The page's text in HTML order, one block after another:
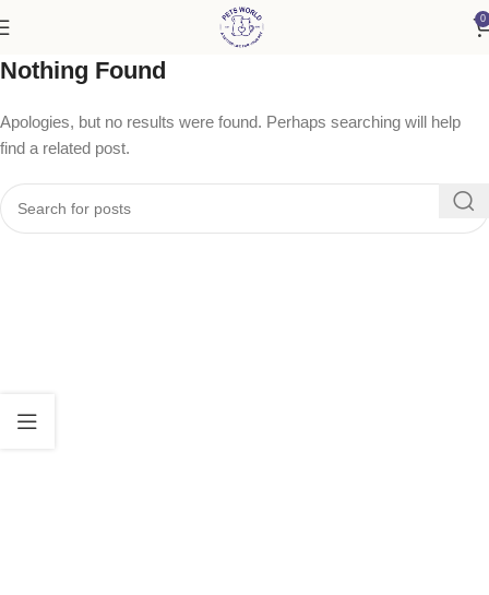
0
Nothing Found
Apologies, but no results were found. Perhaps searching will help
find a related post.